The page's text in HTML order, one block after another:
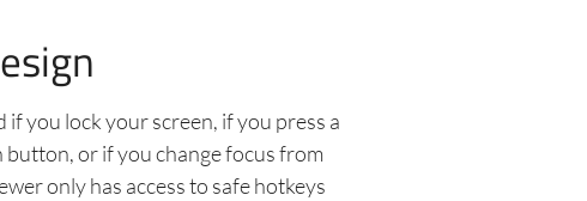
if you lock your screen, if you press a
button, or if you change focus from
only has access to safe hotkeys